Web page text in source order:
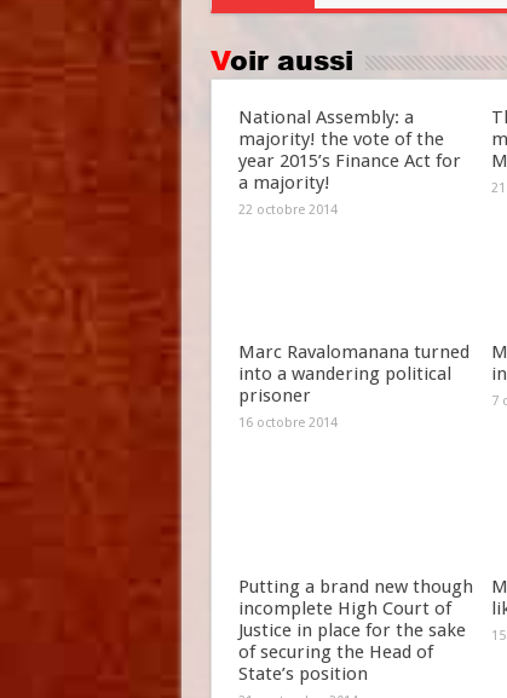
Voir aussi
National Assembly: a
majority! the vote of the
year 2015’s Finance Act for
a majority!
22 octobre 2014
Marc Ravalomanana turned
into a wandering political
prisoner
16 octobre 2014
7
Putting a brand new though
incomplete High Court of
Justice in place for the sake
of securing the Head of
State’s position